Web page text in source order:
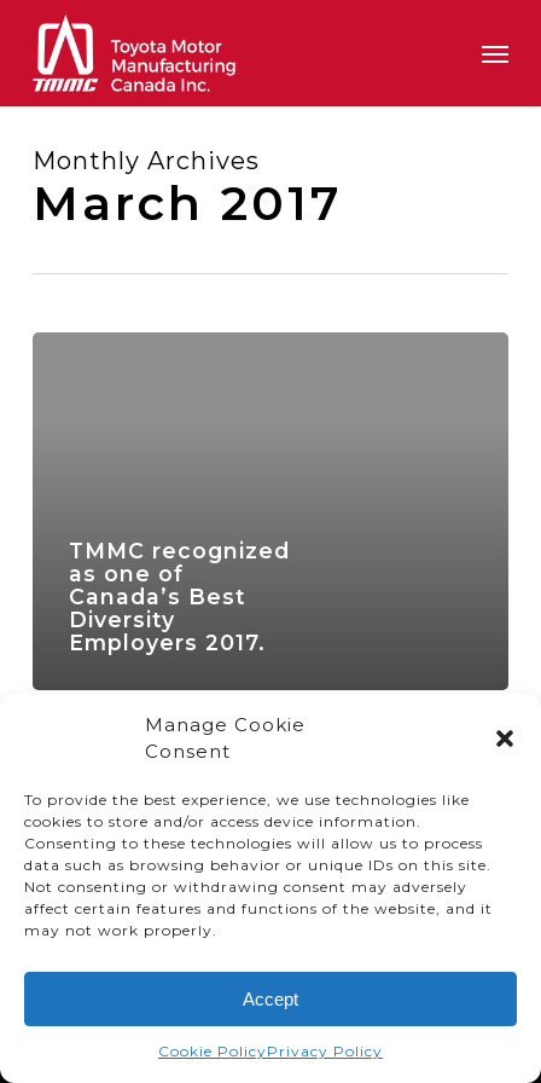
Manage Cookie
Consent
To provide the best experience, we use technologies like
cookies to store and/or access device information.
Consenting to these technologies will allow us to process
data such as browsing behavior or unique IDs on this site.
Not consenting or withdrawing consent may adversely
affect certain features and functions of the website, and it
may not work properly.
Accept
Cookie PolicyPrivacy Policy
main
content
Monthly Archives
March 2017
TMMC recognized
as one of
Canada’s Best
Diversity
Employers 2017.
© TMMC 2024 All Right Reserved.
Privacy Policy